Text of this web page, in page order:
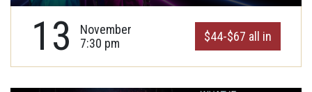
13
November
7:30 pm
$44-$67 all in